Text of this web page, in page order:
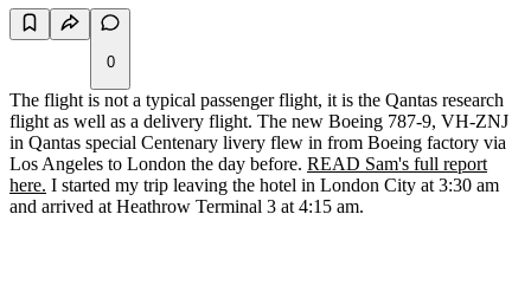
0
The flight is not a typical passenger flight, it is the Qantas research
flight as well as a delivery flight. The new Boeing 787-9, VH-ZNJ
in Qantas special Centenary livery flew in from Boeing factory via
Los Angeles to London the day before. READ Sam's full report
here. I started my trip leaving the hotel in London City at 3:30 am
and arrived at Heathrow Terminal 3 at 4:15 am.